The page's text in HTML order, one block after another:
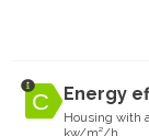
Energy
Housing with
kw/m²/h